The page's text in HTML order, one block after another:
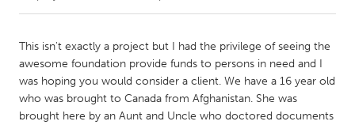
Amherstburg
Kingston
Kitchener-Waterloo
New Glasgow
Newmarket
Ottawa
This isn't exactly a project but I had the privilege of seeing the
awesome foundation provide funds to persons in need and I
was hoping you would consider a client. We have a 16 year old
who was brought to Canada from Afghanistan. She was
brought here by an Aunt and Uncle who doctored documents